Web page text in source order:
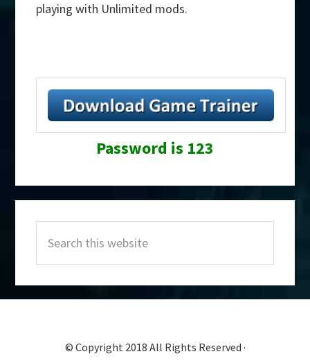
playing with Unlimited mods.
Password is 123
Sidebar
this
website
© Copyright 2018 All Rights Reserved ·